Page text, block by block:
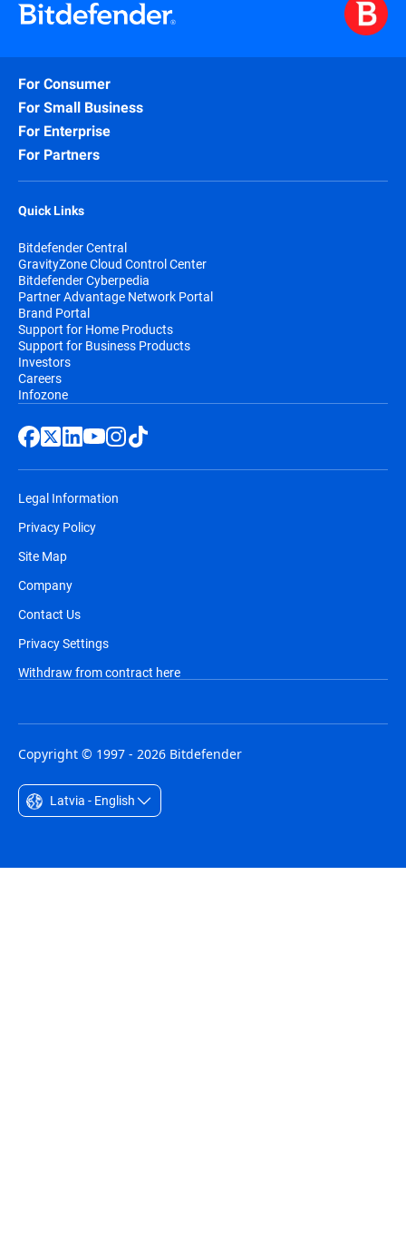
For Consumer
For Small Business
For Enterprise
For Partners
Quick Links
Bitdefender Central
GravityZone Cloud Control Center
Bitdefender Cyberpedia
Partner Advantage Network Portal
Brand Portal
Support for Home Products
Support for Business Products
Investors
Careers
Infozone
Legal Information
Privacy Policy
Site Map
Company
Contact Us
Privacy Settings
Withdraw from contract here
Copyright © 1997 - 2026 Bitdefender
Latvia - English